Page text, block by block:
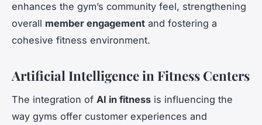
enhances the gym’s community feel, strengthening
overall member engagement and fostering a
cohesive fitness environment.
Artificial Intelligence in Fitness Centers
The integration of AI in fitness is influencing the
way gyms offer customer experiences and